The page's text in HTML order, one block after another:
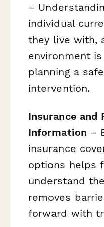
–
individual
they live with,
environment
planning a
intervention.
Insurance and
Information –
insurance
options helps
understand
removes
forward with